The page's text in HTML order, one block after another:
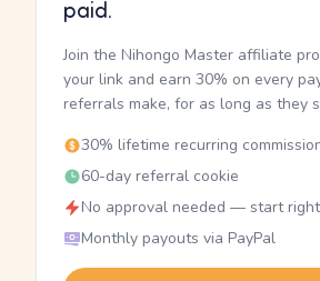
paid.
Join the Nihongo Master affiliate
your link and earn 30% on every
referrals make, for as long as they
30% lifetime recurring
60-day referral cookie
No approval needed — start
Monthly payouts via PayPal